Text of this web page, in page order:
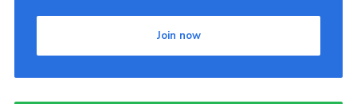
Join now